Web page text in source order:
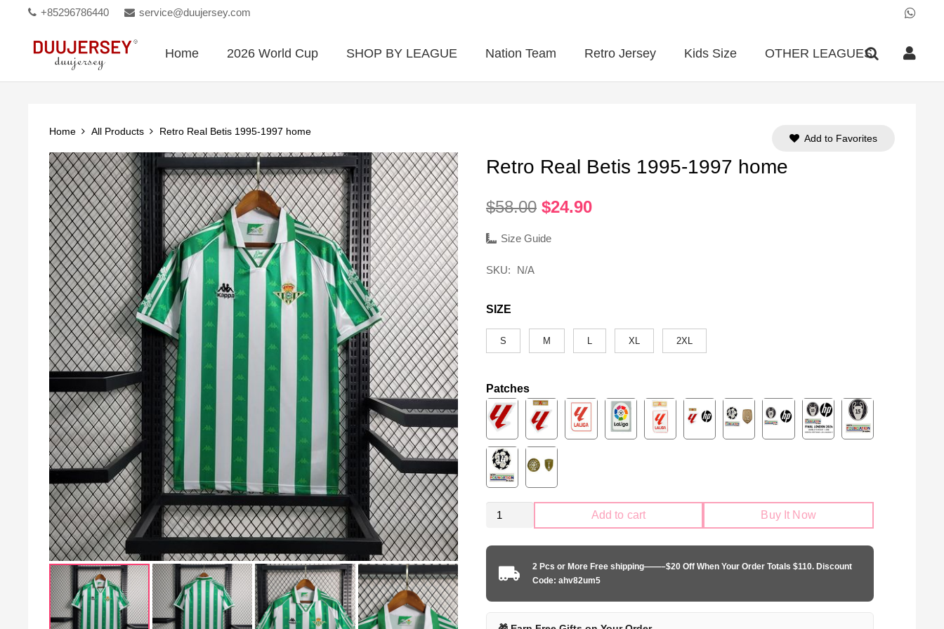
+85296786440 service@duujersey.com
Home 2026 World Cup SHOP BY LEAGUE Nation Team Retro Jersey Kids Size OTHER LEAGUES
Home All Products Retro Real Betis 1995-1997 home
Retro Real Betis 1995-1997 home
$58.00 Original
was:
$24.90Current
Size Guide
SKU: N/A
SIZE
S M L XL 2XL
Patches
Retro
Betis
1997
Add to cart Buy It Now
2 Pcs or More Free shipping——–$20 Off When Your Order Totals $110. Discount
Code: ahv82um5
Add to Favorites